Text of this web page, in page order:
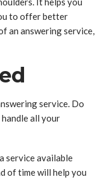
to offer better
an answering service,
service. Do
all your
service available
of time will help you